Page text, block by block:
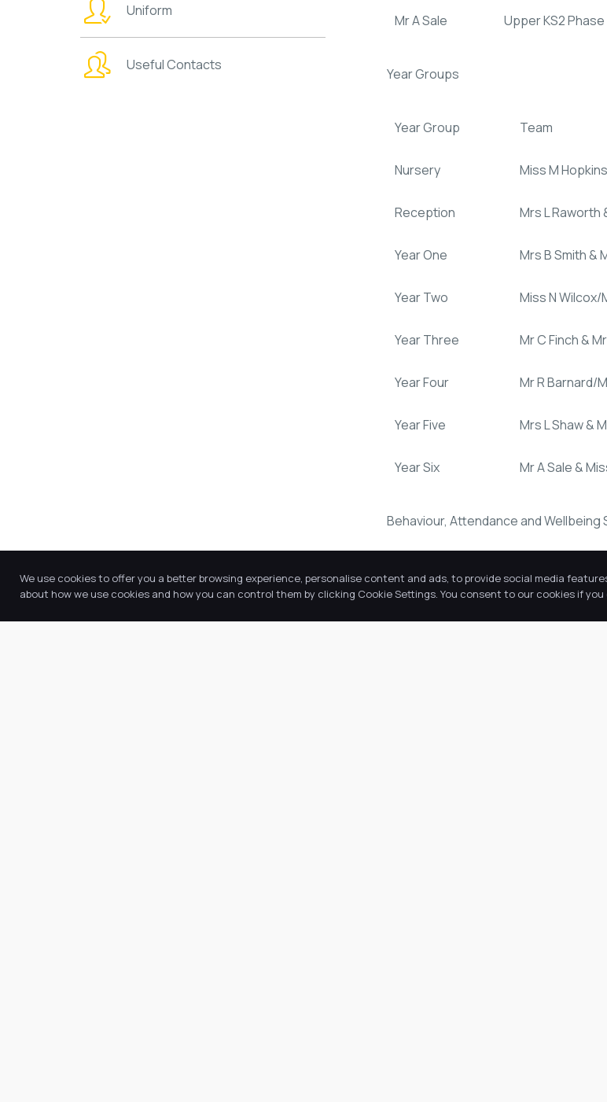
Uniform
Useful Contacts
Mr A Sale Upper KS2
Year Groups
Year Group Team
Nursery Miss M
Reception Mrs L Raworth
Year One Mrs B Smith &
Year Two Miss N Wilcox/
Year Three Mr C Finch &
Year Four Mr R Barnard/
Year Five Mrs L Shaw &
Year Six Mr A Sale &
Behaviour, Attendance and Wellbeing
Miss S Thompson
We use cookies to offer you a better browsing experience, personalise content and ads, to provide social media
about how we use cookies and how you can control them by clicking Cookie Settings. You consent to our cookies if